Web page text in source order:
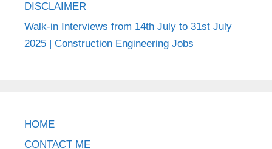
DISCLAIMER
Walk-in Interviews from 14th July to 31st July
2025 | Construction Engineering Jobs
HOME
CONTACT ME